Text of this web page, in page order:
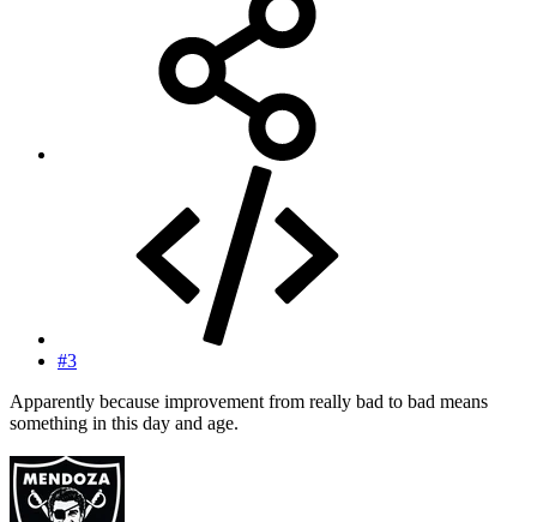
#3
Apparently because improvement from really bad to bad means
something in this day and age.